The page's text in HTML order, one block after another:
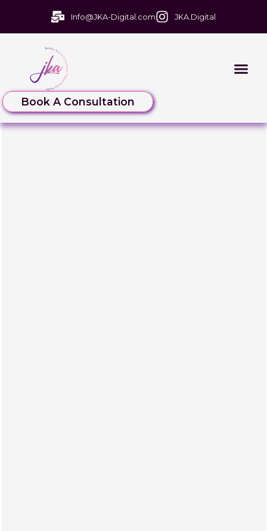
Info@JKA-Digital.com JKA.Digital
Book A Consultation